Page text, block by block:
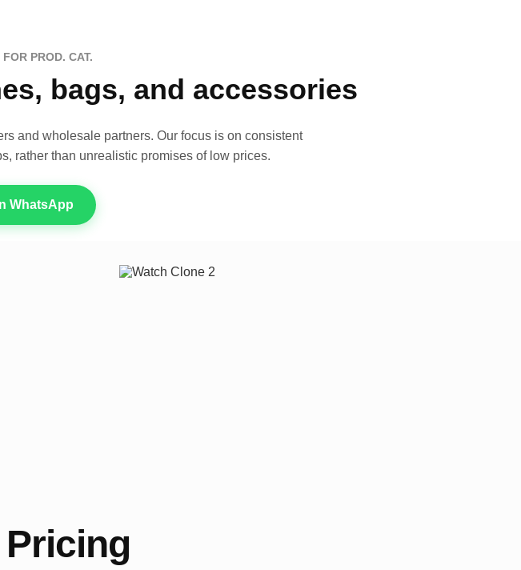
PROD. CAT.
bags, and accessories
and wholesale partners. Our focus is on consistent
rather than unrealistic promises of low prices.
WhatsApp